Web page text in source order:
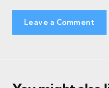
Leave a Comment